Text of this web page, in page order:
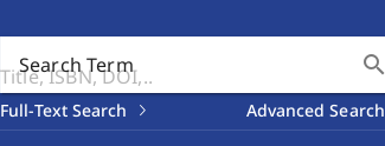
Search Term search
Full-Text Search Advanced Search